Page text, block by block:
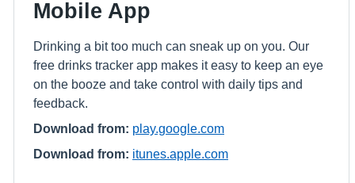
Mobile App
Drinking a bit too much can sneak up on you. Our
free drinks tracker app makes it easy to keep an eye
on the booze and take control with daily tips and
feedback.
Download from: play.google.com
Download from: itunes.apple.com